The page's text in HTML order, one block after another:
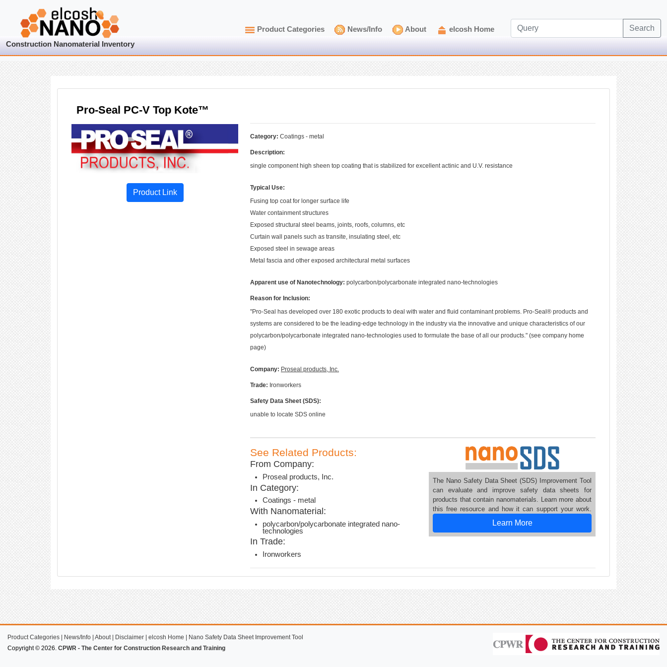
Construction Nanomaterial Inventory
Product Categories News/Info About elcosh Home Search
Pro-Seal PC-V Top Kote™
Product Link
Category: Coatings - metal
Description:
single component high sheen top coating that is stabilized for excellent actinic and U.V. resistance
Typical Use:
Fusing top coat for longer surface life
Water containment structures
Exposed structural steel beams, joints, roofs, columns, etc
Curtain wall panels such as transite, insulating steel, etc
Exposed steel in sewage areas
Metal fascia and other exposed architectural metal surfaces
Apparent use of Nanotechnology: polycarbon/polycarbonate integrated nano-technologies
Reason for Inclusion:
"Pro-Seal has developed over 180 exotic products to deal with water and fluid contaminant problems. Pro-Seal® products and
systems are considered to be the leading-edge technology in the industry via the innovative and unique characteristics of our
polycarbon/polycarbonate integrated nano-technologies used to formulate the base of all our products." (see company home
page)
Company: Proseal products, Inc.
Trade: Ironworkers
Safety Data Sheet (SDS):
unable to locate SDS online
See Related Products:
From Company:
Proseal products, Inc.
In Category:
Coatings - metal
With Nanomaterial:
polycarbon/polycarbonate integrated nano-
technologies
In Trade:
Ironworkers
The Nano Safety Data Sheet (SDS) Improvement Tool
can evaluate and improve safety data sheets for
products that contain nanomaterials. Learn more about
this free resource and how it can support your work.
Learn More
Product Categories News/Info About| Disclaimer elcosh Home
Nano Safety Data Sheet Improvement Tool
Copyright © 2026. CPWR - The Center for Construction Research and Training